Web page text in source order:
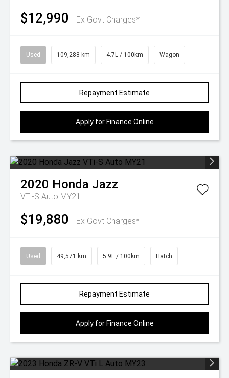
$12,990 Ex Govt Charges*
Used 109,288 km 4.7L / 100km Wagon
Repayment Estimate
Apply for Finance Online
2020 Honda Jazz
VTi-S Auto MY21
$19,880 Ex Govt Charges*
Used 49,571 km 5.9L / 100km Hatch
Repayment Estimate
Apply for Finance Online